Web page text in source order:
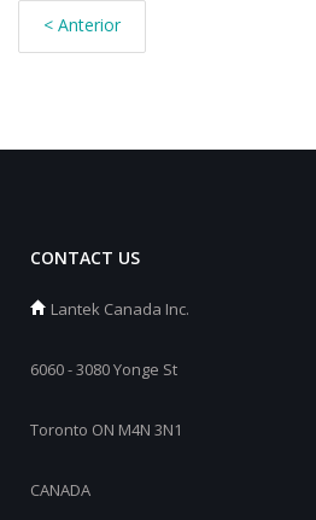
< Anterior
CONTACT US
Lantek Canada Inc.
6060 - 3080 Yonge St
Toronto ON M4N 3N1
CANADA